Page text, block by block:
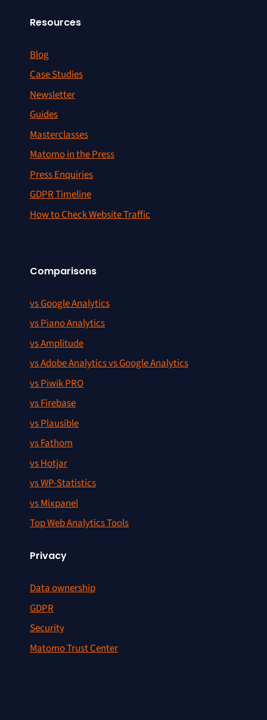
Resources
Blog
Case Studies
Newsletter
Guides
Masterclasses
Matomo in the Press
Press Enquiries
GDPR Timeline
How to Check Website Traffic
Comparisons
vs Google Analytics
vs Piano Analytics
vs Amplitude
vs Adobe Analytics vs Google Analytics
vs Piwik PRO
vs Firebase
vs Plausible
vs Fathom
vs Hotjar
vs WP-Statistics
vs Mixpanel
Top Web Analytics Tools
Privacy
Data ownership
GDPR
Security
Matomo Trust Center